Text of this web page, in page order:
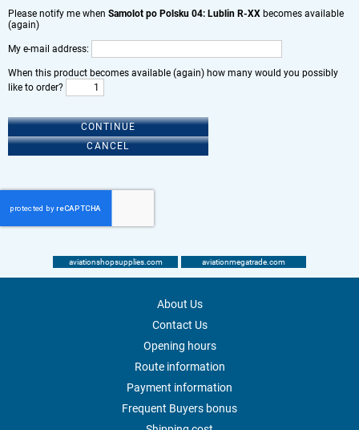
Please notify me when Samolot po Polsku 04: Lublin R-XX becomes available
(again)
My e-mail address:
When this product becomes available (again) how many would you possibly
like to order?
CONTINUE
CANCEL
aviationshopsupplies.com aviationmegatrade.com
About Us
Contact Us
Opening hours
Route information
Payment information
Frequent Buyers bonus